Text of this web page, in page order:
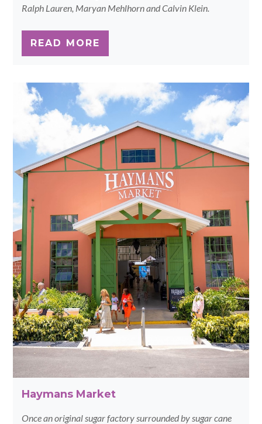
Ralph Lauren, Maryan Mehlhorn and Calvin Klein.
READ MORE
Haymans Market
Once an original sugar factory surrounded by sugar cane